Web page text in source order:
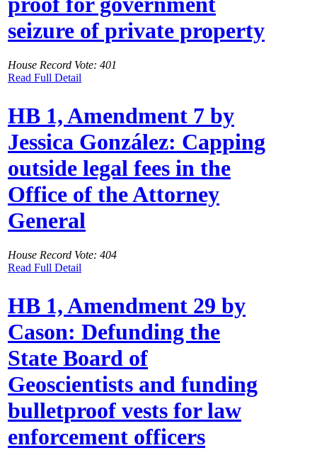
seizure of private property
House Record Vote: 401
Read Full Detail
HB 1, Amendment 7 by
Jessica González: Capping
outside legal fees in the
Office of the Attorney
General
House Record Vote: 404
Read Full Detail
HB 1, Amendment 29 by
Cason: Defunding the
State Board of
Geoscientists and funding
bulletproof vests for law
enforcement officers